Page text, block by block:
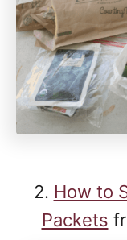
2. How to
Packets